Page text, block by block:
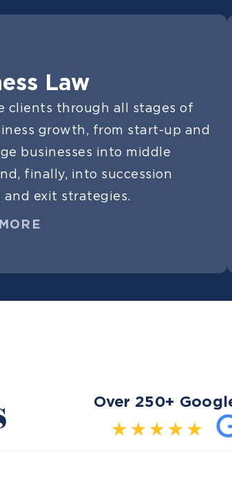
Law
clients through all stages of
growth, from start-up and
businesses into middle
finally, into succession
and exit strategies.
Over 250+